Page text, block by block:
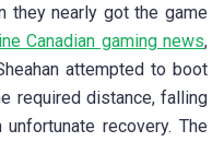
they nearly got the game
Canadian gaming news,
attempted to boot
required distance, falling
recovery. The